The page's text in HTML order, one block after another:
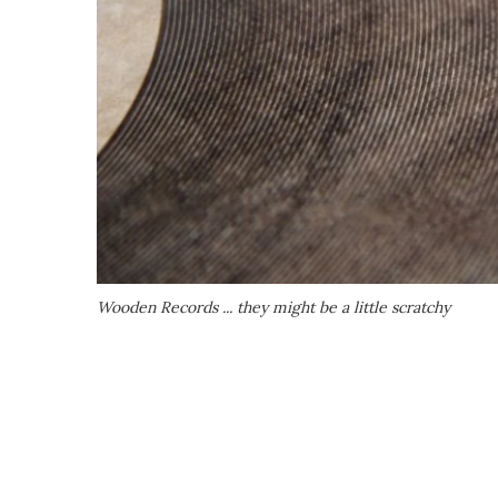
Wooden Records ... they might be a little scratchy